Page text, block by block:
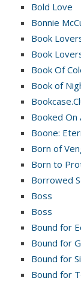
Bold Love
Bonnie
Book
Book
Book Of
Book of
Booked On
Boone:
Born of
Born to
Borrowed
Boss
Boss
Bound for
Bound for
Bound for
Bound for